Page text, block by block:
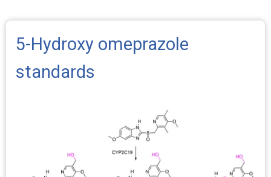
-
%
5-Hydroxy omeprazole
standards